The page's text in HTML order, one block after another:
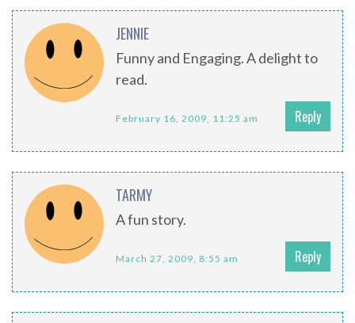
JENNIE
Funny and Engaging. A delight to
read.
February 16, 2009, 11:25 am Reply
TARMY
A fun story.
March 27, 2009, 8:55 am Reply